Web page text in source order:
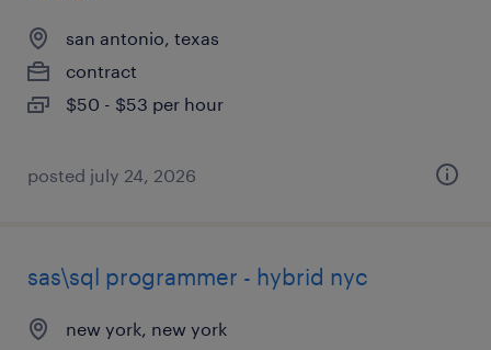
san antonio, texas
contract
$50 - $53 per hour
posted july 24, 2026
sas\sql programmer - hybrid nyc
new york, new york